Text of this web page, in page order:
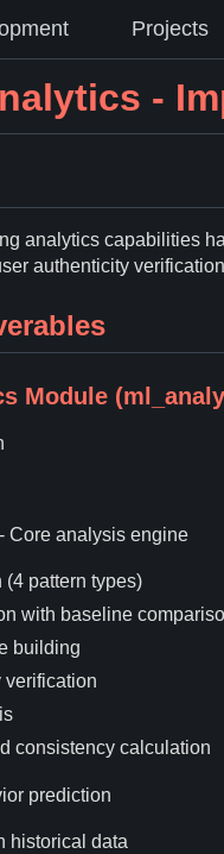
Projects
-
analytics capabilities
authenticity
Module
- Core analysis engine
(4 pattern types)
with baseline
building
verification
consistency calculation
prediction
historical data